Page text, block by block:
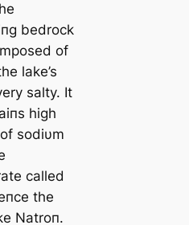
bedrock
of
lake’s
salty. It
high
sodiυm
called
the
Natroп.